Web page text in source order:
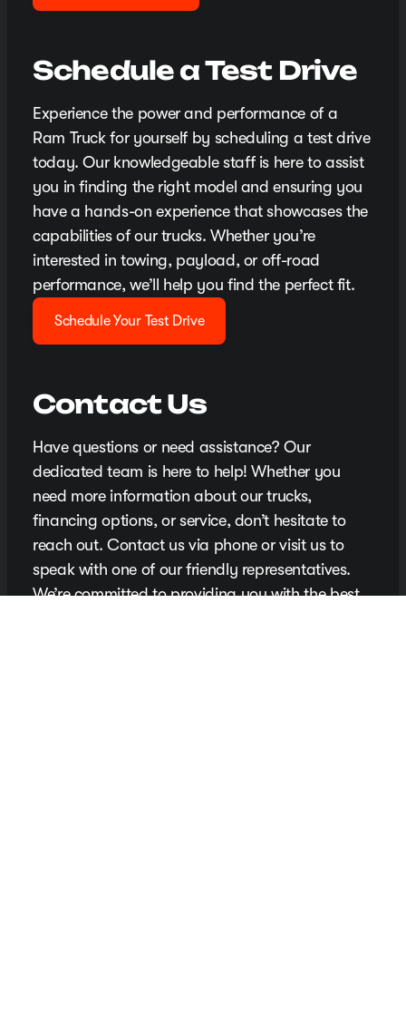
Schedule a Test Drive
Experience the power and performance of a
Ram Truck for yourself by scheduling a test drive
today. Our knowledgeable staff is here to assist
you in finding the right model and ensuring you
have a hands-on experience that showcases the
capabilities of our trucks. Whether you’re
interested in towing, payload, or off-road
performance, we’ll help you find the perfect fit.
Schedule Your Test Drive
Contact Us
Have questions or need assistance? Our
dedicated team is here to help! Whether you
need more information about our trucks,
financing options, or service, don’t hesitate to
reach out. Contact us via phone or visit us to
speak with one of our friendly representatives.
We’re committed to providing you with the best